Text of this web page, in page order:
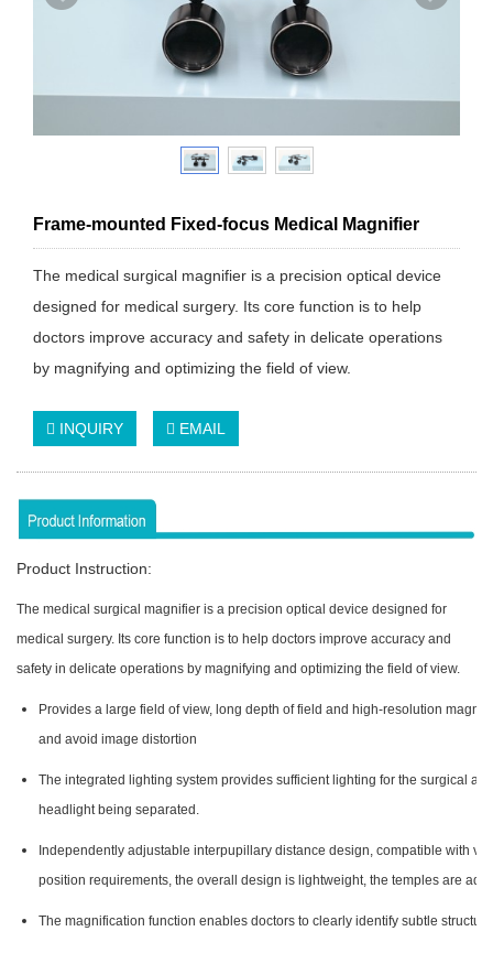
Frame-mounted Fixed-focus Medical Magnifier
The medical surgical magnifier is a precision optical device
designed for medical surgery. Its core function is to help
doctors improve accuracy and safety in delicate operations
by magnifying and optimizing the field of view.
INQUIRY EMAIL
Product Instruction:
The medical surgical magnifier is a precision optical device designed for
medical surgery. Its core function is to help doctors improve accuracy and
safety in delicate operations by magnifying and optimizing the field of view.
Provides a large field of view, long depth of field and high-resolution
and avoid image distortion
The integrated lighting system provides sufficient lighting for the surgical
headlight being separated.
Independently adjustable interpupillary distance design, compatible with
position requirements, the overall design is lightweight, the temples are
The magnification function enables doctors to clearly identify subtle